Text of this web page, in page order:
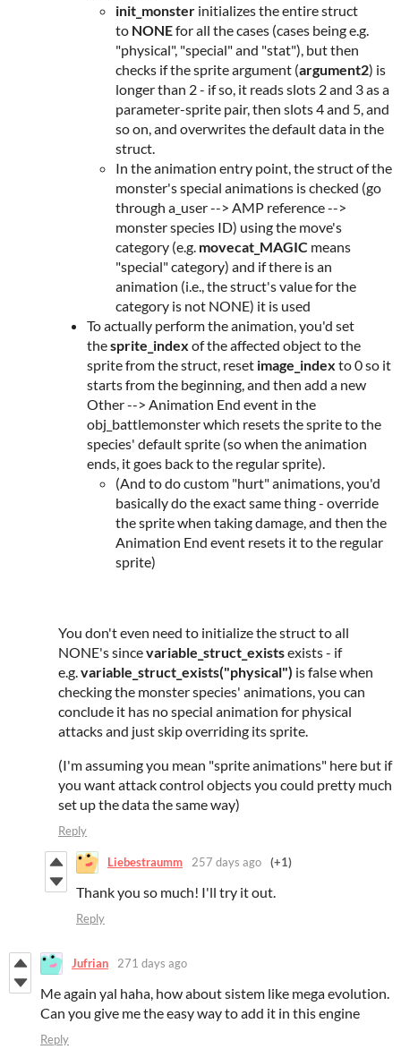
init_monster initializes the entire struct
to NONEfor all the cases (cases being e.g.
"physical", "special" and "stat"), but then
checks if the sprite argument (argument2) is
longer than 2 - if so, it reads slots 2 and 3 as a
parameter-sprite pair, then slots 4 and 5, and
so on, and overwrites the default data in the
struct.
In the animation entry point, the struct of the
monster's special animations is checked (go
through a_user --> AMP reference -->
monster species ID) using the move's
category (e.g. movecat_MAGIC means
"special" category) and if there is an
animation (i.e., the struct's value for the
category is not NONE) it is used
To actually perform the animation, you'd set
thesprite_index of the affected object to the
sprite from the struct, reset image_index to 0 so it
starts from the beginning, and then add a new
Other --> Animation End event in the
obj_battlemonster which resets the sprite to the
species' default sprite (so when the animation
ends, it goes back to the regular sprite).
(And to do custom "hurt" animations, you'd
basically do the exact same thing - override
the sprite when taking damage, and then the
Animation End event resets it to the regular
sprite)
You don't even need to initialize the struct to all
NONE's sincevariable_struct_existsexists - if
e.g.variable_struct_exists("physical") is false when
checking the monster species' animations, you can
conclude it has no special animation for physical
attacks and just skip overriding its sprite.
(I'm assuming you mean "sprite animations" here but if
you want attack control objects you could pretty much
set up the data the same way)
Reply
Liebestraumm 257 days ago (+1)
Thank you so much! I'll try it out.
Reply
Jufrian 271 days ago
Me again yal haha, how about sistem like mega evolution.
Can you give me the easy way to add it in this engine
Reply